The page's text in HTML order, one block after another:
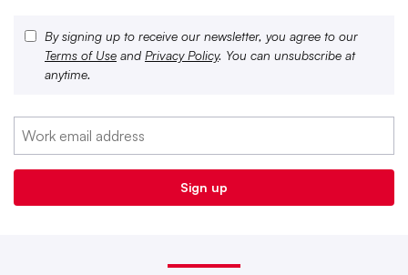
By signing up to receive our newsletter, you agree to our
Terms of Use and Privacy Policy. You can unsubscribe at
anytime.